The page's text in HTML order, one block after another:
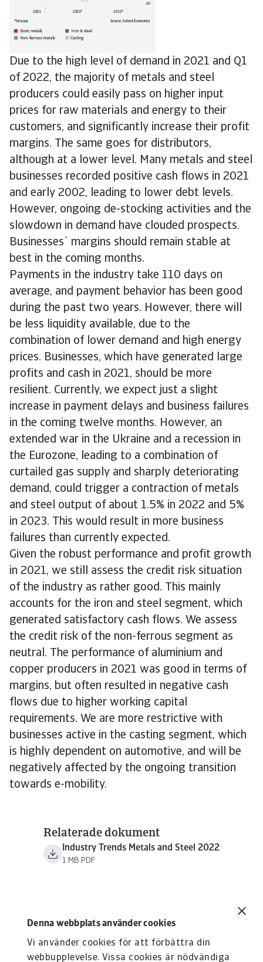
Denna webbplats använder cookies
Vi använder cookies för att förbättra din
webbupplevelse. Vissa cookies är nödvändiga
Due to the high level of demand in 2021 and Q1
of 2022, the majority of metals and steel
producers could easily pass on higher input
prices for raw materials and energy to their
customers, and significantly increase their profit
margins. The same goes for distributors,
although at a lower level. Many metals and steel
businesses recorded positive cash flows in 2021
and early 2002, leading to lower debt levels.
However, ongoing de-stocking activities and the
slowdown in demand have clouded prospects.
Businesses´ margins should remain stable at
best in the coming months.
Payments in the industry take 110 days on
average, and payment behavior has been good
during the past two years. However, there will
be less liquidity available, due to the
combination of lower demand and high energy
prices. Businesses, which have generated large
profits and cash in 2021, should be more
resilient. Currently, we expect just a slight
increase in payment delays and business failures
in the coming twelve months. However, an
extended war in the Ukraine and a recession in
the Eurozone, leading to a combination of
curtailed gas supply and sharply deteriorating
demand, could trigger a contraction of metals
and steel output of about 1.5% in 2022 and 5%
in 2023. This would result in more business
failures than currently expected.
Given the robust performance and profit growth
in 2021, we still assess the credit risk situation
of the industry as rather good. This mainly
accounts for the iron and steel segment, which
generated satisfactory cash flows. We assess
the credit risk of the non-ferrous segment as
neutral. The performance of aluminium and
copper producers in 2021 was good in terms of
margins, but often resulted in negative cash
flows due to higher working capital
requirements. We are more restrictive with
businesses active in the casting segment, which
is highly dependent on automotive, and will be
negatively affected by the ongoing transition
towards e-mobility.
Relaterade dokument
Industry Trends Metals and Steel 2022
1 MB PDF